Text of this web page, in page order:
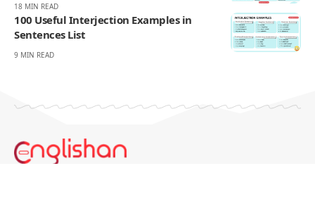
18 MIN READ
100 Useful Interjection Examples in
Sentences List
9 MIN READ